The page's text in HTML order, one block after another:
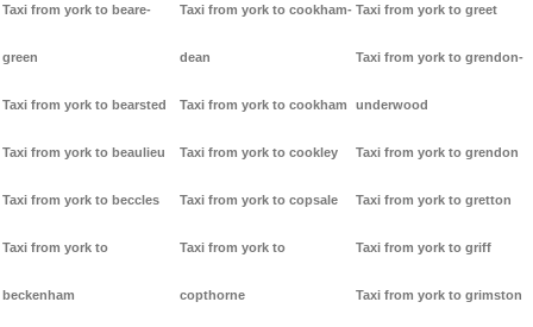
Taxi from york to beare-
green
Taxi from york to bearsted
Taxi from york to beaulieu
Taxi from york to beccles
Taxi from york to
beckenham
Taxi from york to cookham-
dean
Taxi from york to cookham
Taxi from york to cookley
Taxi from york to copsale
Taxi from york to
copthorne
Taxi from york to greet
Taxi from york to grendon-
underwood
Taxi from york to grendon
Taxi from york to gretton
Taxi from york to griff
Taxi from york to grimston